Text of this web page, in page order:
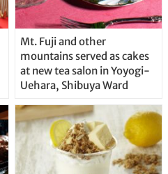
Mt. Fuji and other
mountains served as cakes
at new tea salon in Yoyogi-
Uehara, Shibuya Ward